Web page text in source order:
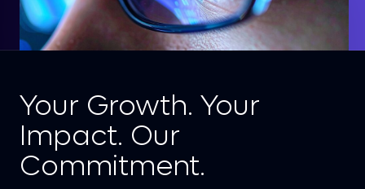
Your Growth. Your
Impact. Our
Commitment.